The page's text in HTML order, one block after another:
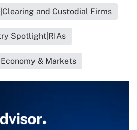
and Custodial Firms
Spotlight|RIAs
& Markets